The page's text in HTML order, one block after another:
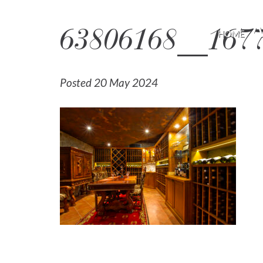
HOME
Posted 20 May 2024